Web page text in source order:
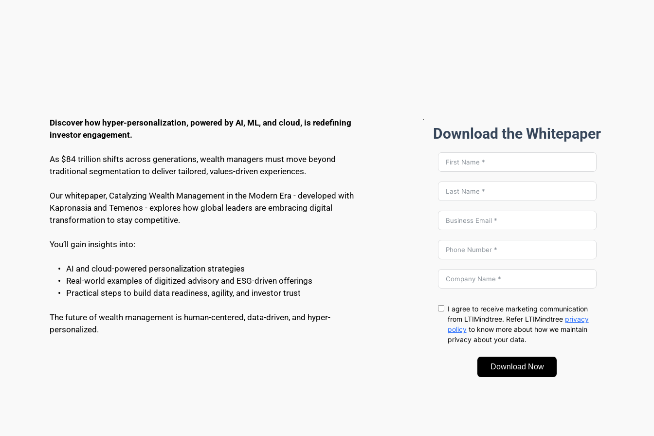
Discover how hyper-personalization, powered by AI, ML, and cloud, is redefining
investor engagement.
As $84 trillion shifts across generations, wealth managers must move beyond
traditional segmentation to deliver tailored, values-driven experiences.
Our whitepaper, Catalyzing Wealth Management in the Modern Era - developed with
Kapronasia and Temenos - explores how global leaders are embracing digital
transformation to stay competitive.
You’ll gain insights into:
AI and cloud-powered personalization strategies
Real-world examples of digitized advisory and ESG-driven offerings
Practical steps to build data readiness, agility, and investor trust
The future of wealth management is human-centered, data-driven, and hyper-
personalized.
Download the Whitepaper
I agree to receive marketing communication
from LTIMindtree. Refer LTIMindtree privacy
policyto know more about how we maintain
privacy about your data.
Download Now